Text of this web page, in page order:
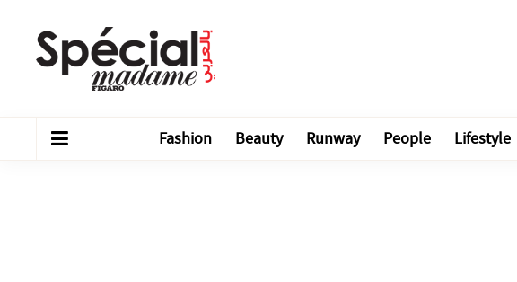
Fashion Beauty Runway People Lifestyle